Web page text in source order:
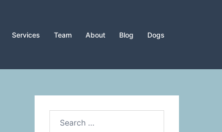
Services Team About Blog Dogs